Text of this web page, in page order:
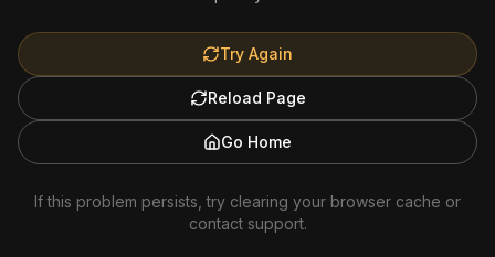
Try Again
Reload Page
Go Home
If this problem persists, try clearing your browser cache or
contact support.